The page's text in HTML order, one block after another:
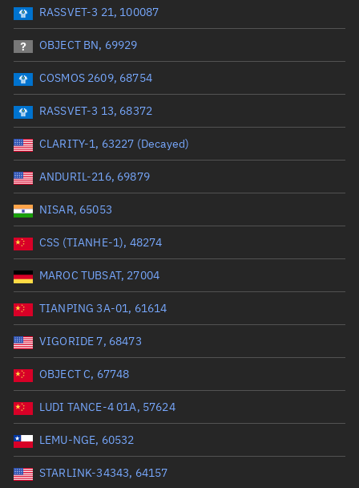
Date or range start
Radar Cross Section Total items selected:
Wet mass (kg)
Range: 0 to 99999
Dry mass (kg)
Orbital period (mins)
Range: 0 to 36,000
RAAN (°)
Range: 0 to 360
Apogee altitude (km)
Range: 0 to 500,000
RASSVET-3 21, 100087
OBJECT BN, 69929
COSMOS 2609, 68754
RASSVET-3 13, 68372
CLARITY-1, 63227 (Decayed)
ANDURIL-216, 69879
NISAR, 65053
CSS (TIANHE-1), 48274
MAROC TUBSAT, 27004
TIANPING 3A-01, 61614
VIGORIDE 7, 68473
OBJECT C, 67748
LUDI TANCE-4 01A, 57624
LEMU-NGE, 60532
STARLINK-34343, 64157